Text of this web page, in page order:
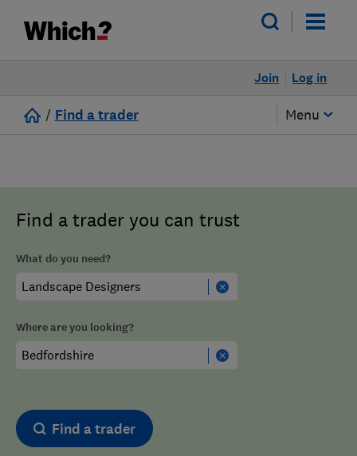
Log in
Join
/ Find a trader Menu
Find a trader you can trust
What do you need?
Where are you looking?
Find a trader